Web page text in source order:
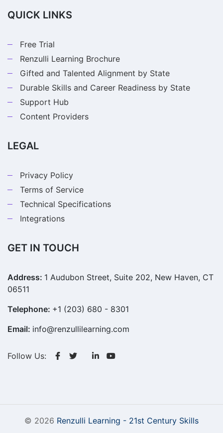
QUICK LINKS
Free Trial
Renzulli Learning Brochure
Gifted and Talented Alignment by State
Durable Skills and Career Readiness by State
Support Hub
Content Providers
LEGAL
Privacy Policy
Terms of Service
Technical Specifications
Integrations
GET IN TOUCH
Address: 1 Audubon Street, Suite 202, New Haven, CT
06511
Telephone: +1 (203) 680 - 8301
Email: info@renzullilearning.com
Follow Us:
© 2026 Renzulli Learning - 21st Century Skills